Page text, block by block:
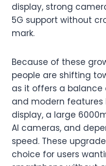
display, strong
5G support without
mark.
Because of these
people are shifting
as it offers a balance
and modern features
display, a large
AI cameras, and
speed. These
choice for users